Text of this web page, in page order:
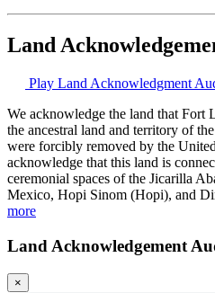
Land
Play Land Acknowledgment
We acknowledge the land that Fort
the ancestral land and territory of
were forcibly removed by the
acknowledge that this land is
ceremonial spaces of the Jicarilla
Mexico, Hopi Sinom (Hopi), and
more
Land Acknowledgement
×